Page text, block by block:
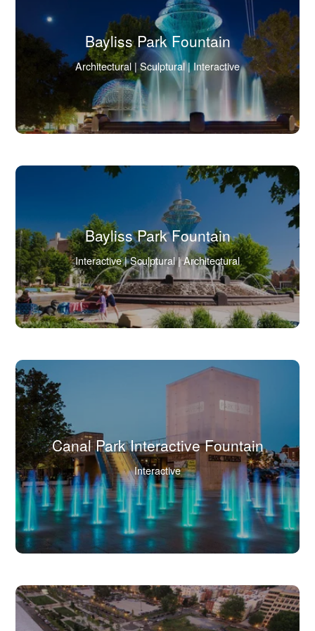
Bayliss Park Fountain
(Click
to
view
full
in
lightbox.)
Architectural | Sculptural | Interactive
Bayliss Park Fountain
(Click
to
view
full
in
lightbox.)
Interactive | Sculptural | Architectural
Canal Park Interactive Fountain
(Click
to
view
full
image
lightbox.)
Interactive